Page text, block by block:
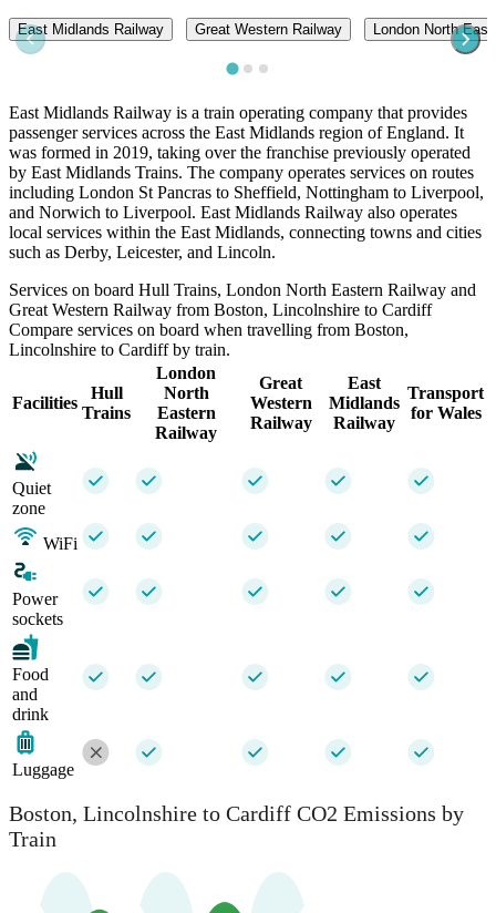
East Midlands Railway Great Western Railway London North
East Midlands Railway is a train operating company that provides
passenger services across the East Midlands region of England. It
was formed in 2019, taking over the franchise previously operated
by East Midlands Trains. The company operates services on routes
including London St Pancras to Sheffield, Nottingham to Liverpool,
and Norwich to Liverpool. East Midlands Railway also operates
local services within the East Midlands, connecting towns and cities
such as Derby, Leicester, and Lincoln.
Services on board Hull Trains, London North Eastern Railway and
Great Western Railway from Boston, Lincolnshire to Cardiff
Compare services on board when travelling from Boston,
Lincolnshire to Cardiff by train.
Facilities
Hull
Trains
London
North
Eastern
Railway
Great
Western
Railway
East
Midlands
Railway
Transport
for Wales
Quiet
zone
WiFi
Power
sockets
Food
and
drink
Luggage
Boston, Lincolnshire to Cardiff CO2 Emissions by
Train